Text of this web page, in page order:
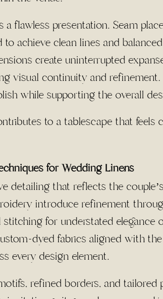
a flawless presentation. Seam
achieve clean lines and
create uninterrupted
visual continuity and
while supporting the overall
to a tablescape that feels
for Wedding Linens
detailing that reflects the
introduce refinement
for understated elegance
dyed fabrics aligned with
every design element.
refined borders, and tailored